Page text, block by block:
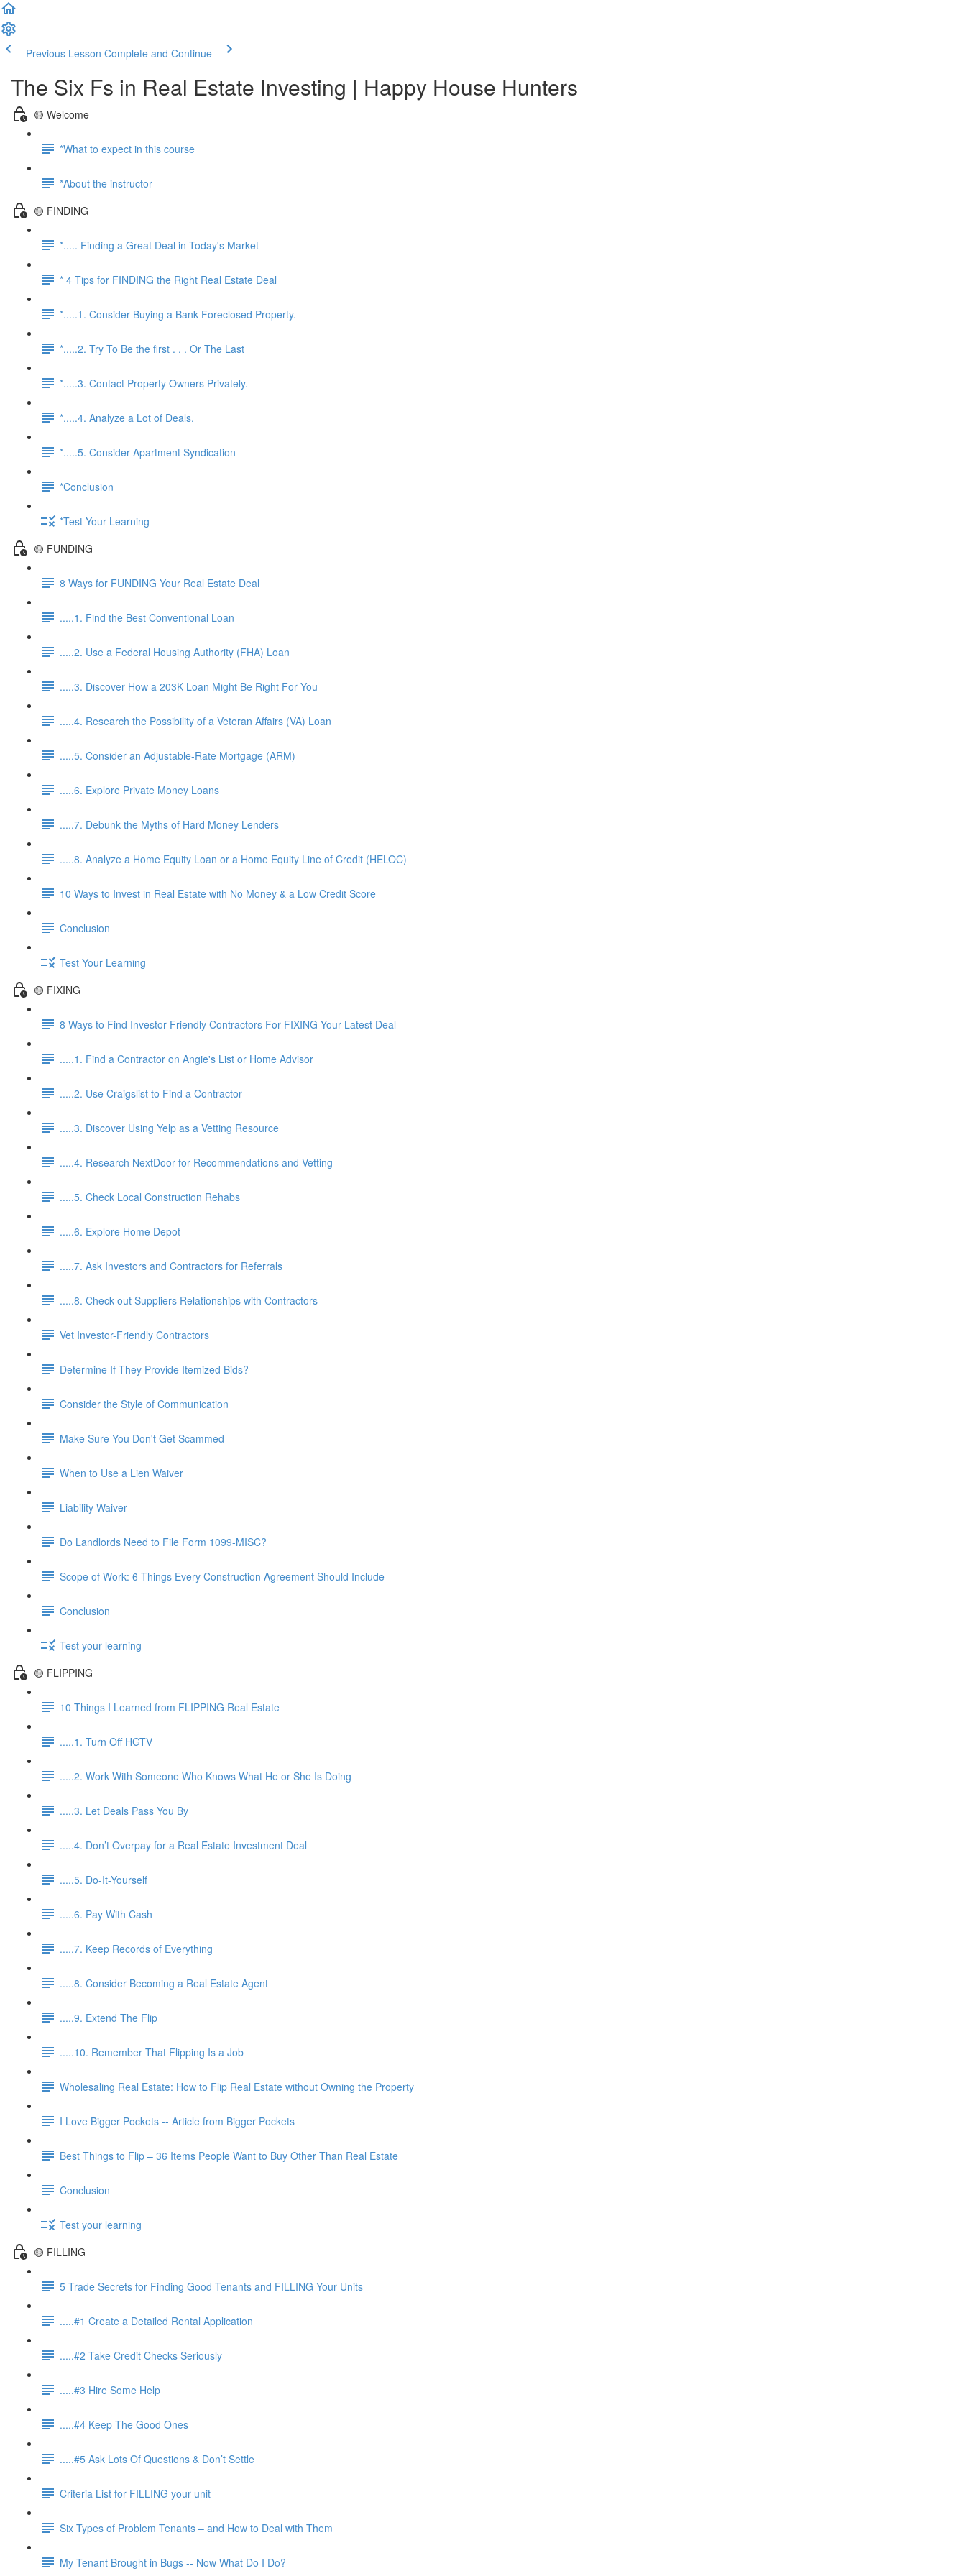
Previous Lesson Complete and Continue
The Six Fs in Real Estate Investing | Happy House Hunters
🟡 Welcome
*What to expect in this course
*About the instructor
🟡 FINDING
*..... Finding a Great Deal in Today's Market
* 4 Tips for FINDING the Right Real Estate Deal
*.....1. Consider Buying a Bank-Foreclosed Property.
*.....2. Try To Be the first . . . Or The Last
*.....3. Contact Property Owners Privately.
*.....4. Analyze a Lot of Deals.
*.....5. Consider Apartment Syndication
*Conclusion
*Test Your Learning
🟡 FUNDING
8 Ways for FUNDING Your Real Estate Deal
.....1. Find the Best Conventional Loan
.....2. Use a Federal Housing Authority (FHA) Loan
.....3. Discover How a 203K Loan Might Be Right For You
.....4. Research the Possibility of a Veteran Affairs (VA) Loan
.....5. Consider an Adjustable-Rate Mortgage (ARM)
.....6. Explore Private Money Loans
.....7. Debunk the Myths of Hard Money Lenders
.....8. Analyze a Home Equity Loan or a Home Equity Line of Credit (HELOC)
10 Ways to Invest in Real Estate with No Money & a Low Credit Score
Conclusion
Test Your Learning
🟡 FIXING
8 Ways to Find Investor-Friendly Contractors For FIXING Your Latest Deal
.....1. Find a Contractor on Angie's List or Home Advisor
.....2. Use Craigslist to Find a Contractor
.....3. Discover Using Yelp as a Vetting Resource
.....4. Research NextDoor for Recommendations and Vetting
.....5. Check Local Construction Rehabs
.....6. Explore Home Depot
.....7. Ask Investors and Contractors for Referrals
.....8. Check out Suppliers Relationships with Contractors
Vet Investor-Friendly Contractors
Determine If They Provide Itemized Bids?
Consider the Style of Communication
Make Sure You Don't Get Scammed
When to Use a Lien Waiver
Liability Waiver
Do Landlords Need to File Form 1099-MISC?
Scope of Work: 6 Things Every Construction Agreement Should Include
Conclusion
Test your learning
🟡 FLIPPING
10 Things I Learned from FLIPPING Real Estate
.....1. Turn Off HGTV
.....2. Work With Someone Who Knows What He or She Is Doing
.....3. Let Deals Pass You By
.....4. Don’t Overpay for a Real Estate Investment Deal
.....5. Do-It-Yourself
.....6. Pay With Cash
.....7. Keep Records of Everything
.....8. Consider Becoming a Real Estate Agent
.....9. Extend The Flip
.....10. Remember That Flipping Is a Job
Wholesaling Real Estate: How to Flip Real Estate without Owning the Property
I Love Bigger Pockets -- Article from Bigger Pockets
Best Things to Flip – 36 Items People Want to Buy Other Than Real Estate
Conclusion
Test your learning
🟡 FILLING
5 Trade Secrets for Finding Good Tenants and FILLING Your Units
.....#1 Create a Detailed Rental Application
.....#2 Take Credit Checks Seriously
.....#3 Hire Some Help
.....#4 Keep The Good Ones
.....#5 Ask Lots Of Questions & Don’t Settle
Criteria List for FILLING your unit
Six Types of Problem Tenants – and How to Deal with Them
My Tenant Brought in Bugs -- Now What Do I Do?